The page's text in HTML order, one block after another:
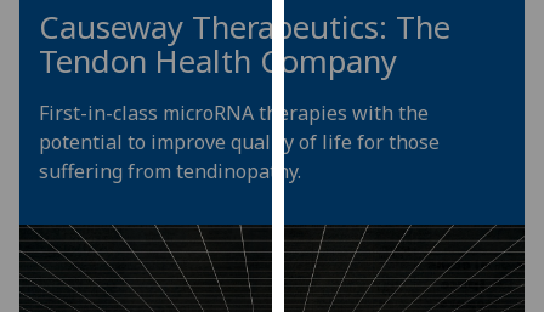
out
more
about
cookies
we
use
them
on
Causeway Therapeutics: The
Tendon Health Company
First-in-class microRNA therapies with the
potential to improve quality of life for those
suffering from tendinopathy.